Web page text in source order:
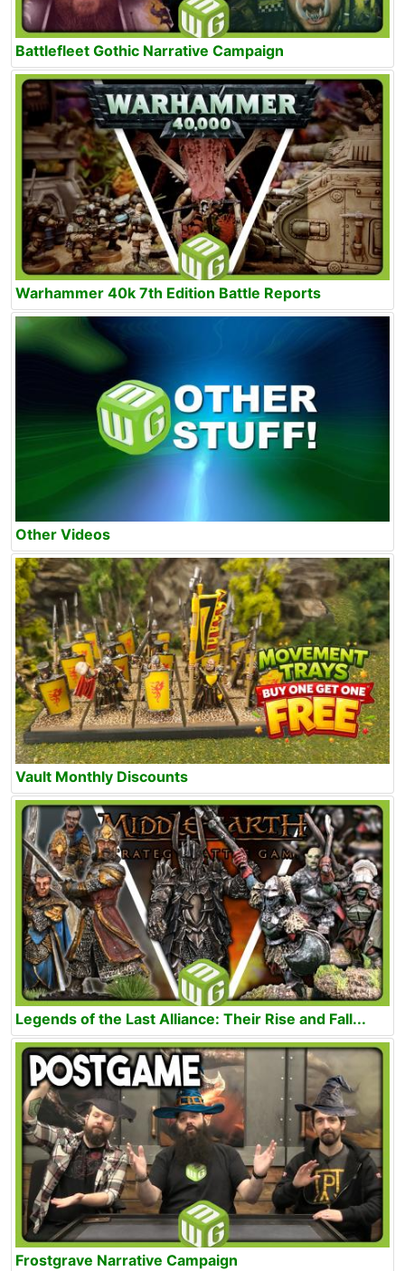
Battlefleet Gothic Narrative Campaign
Warhammer 40k 7th Edition Battle Reports
Other Videos
Vault Monthly Discounts
Legends of the Last Alliance: Their Rise and Fall...
Frostgrave Narrative Campaign